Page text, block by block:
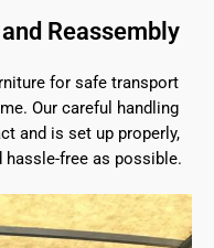
Reassembly
for safe transport
Our careful handling
and is set up properly,
free as possible.